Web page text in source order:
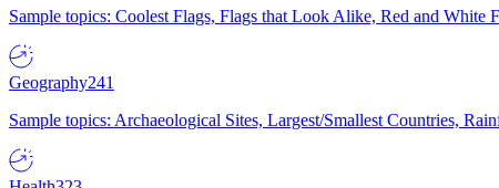
Sample topics: Coolest Flags, Flags that Look Alike, Red and White
Geography241
Sample topics: Archaeological Sites, Largest/Smallest Countries,